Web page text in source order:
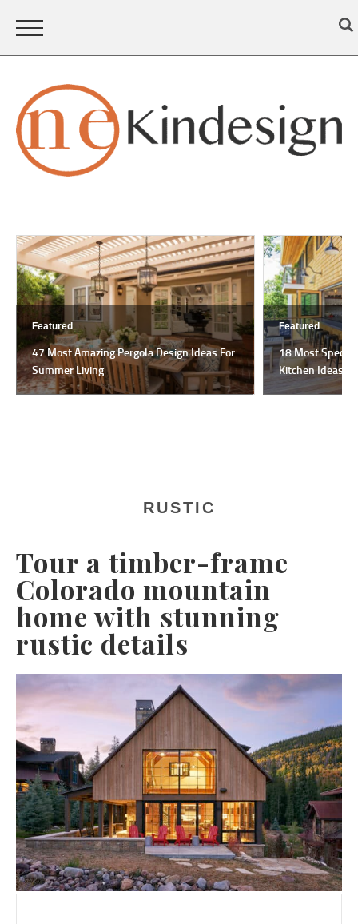
Featured
47 Most Amazing Pergola Design Ideas For
Summer Living
Featured
18 Most
Kitchen Ideas
RUSTIC
Tour a timber-frame
Colorado mountain
home with stunning
rustic details